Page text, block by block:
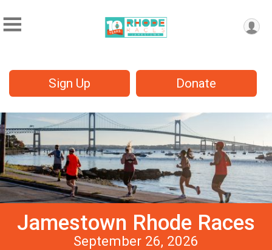
Sign Up Donate
Jamestown Rhode Races
September 26, 2026